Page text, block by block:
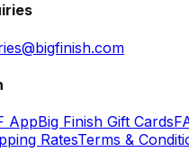
AppBig Finish Gift Cards
RatesTerms &